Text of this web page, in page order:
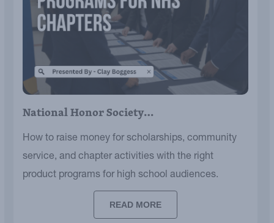
National Honor Society…
How to raise money for scholarships, community
service, and chapter activities with the right
product programs for high school audiences.
READ MORE